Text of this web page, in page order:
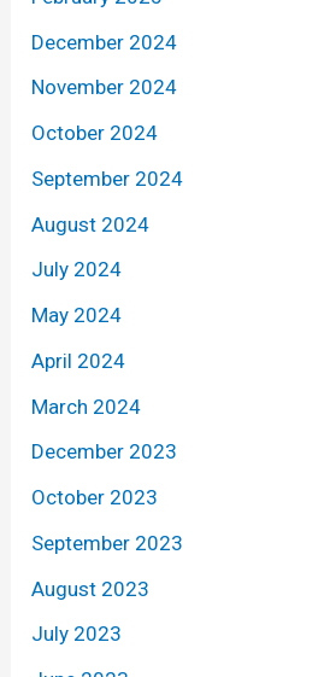
December 2024
November 2024
October 2024
September 2024
August 2024
July 2024
May 2024
April 2024
March 2024
December 2023
October 2023
September 2023
August 2023
July 2023